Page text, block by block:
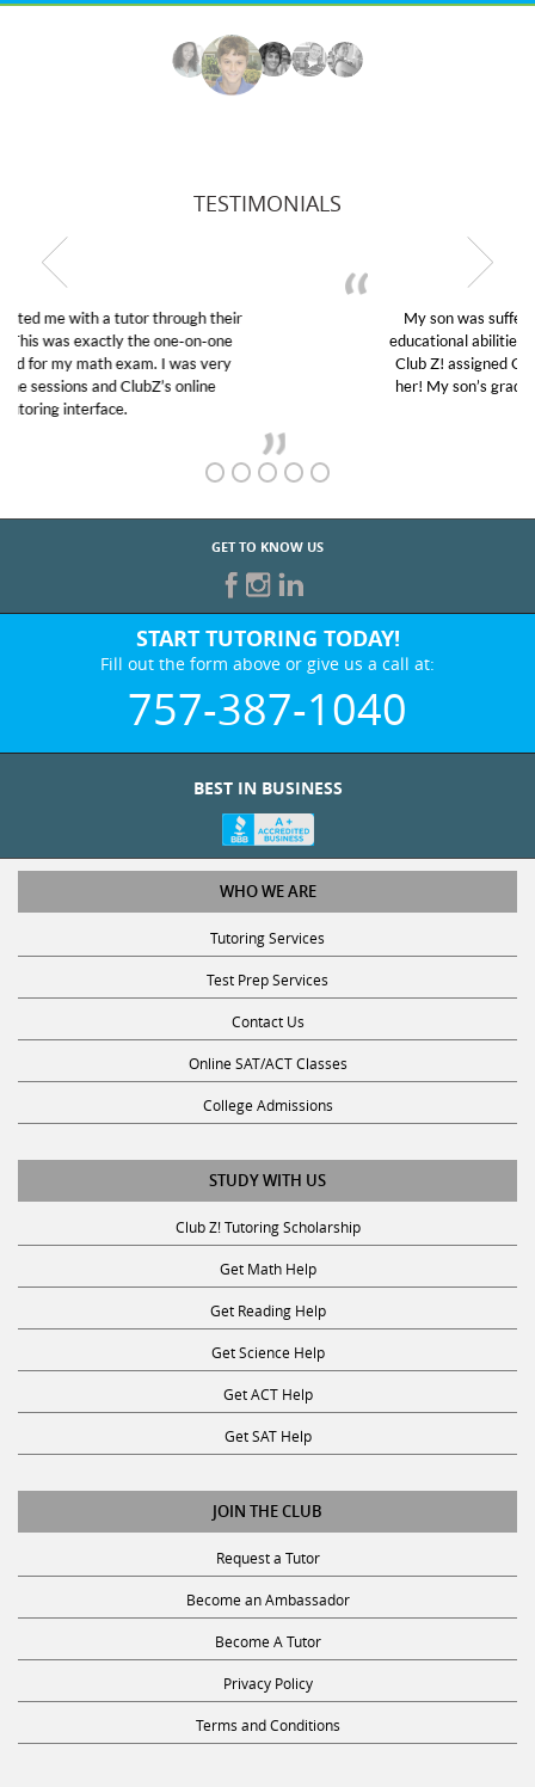
TESTIMONIALS
My son was suffering from low confidence in his
educational abilities. I was in need of help and quick.
Club Z! assigned Charlotte (our tutor) and we love
her! My son’s grades went from D’s to A’s and B’s.
GET TO KNOW US
START TUTORING TODAY!
Fill out the form above or give us a call at:
757-387-1040
WHO WE ARE
Tutoring Services
Test Prep Services
Contact Us
Online SAT/ACT Classes
College Admissions
STUDY WITH US
Club Z! Tutoring Scholarship
Get Math Help
Get Reading Help
Get Science Help
Get ACT Help
Get SAT Help
JOIN THE CLUB
Request a Tutor
Become an Ambassador
Become A Tutor
Privacy Policy
Terms and Conditions